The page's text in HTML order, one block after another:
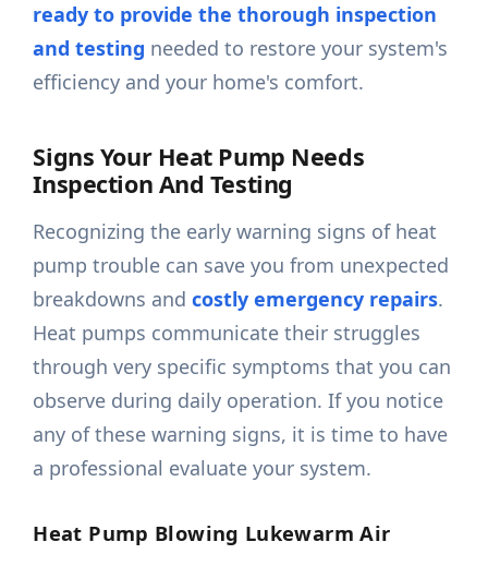
ready to provide the thorough inspection
and testing needed to restore your system's
efficiency and your home's comfort.
Signs Your Heat Pump Needs
Inspection And Testing
Recognizing the early warning signs of heat
pump trouble can save you from unexpected
breakdowns andcostly emergency repairs.
Heat pumps communicate their struggles
through very specific symptoms that you can
observe during daily operation. If you notice
any of these warning signs, it is time to have
a professional evaluate your system.
Heat Pump Blowing Lukewarm Air